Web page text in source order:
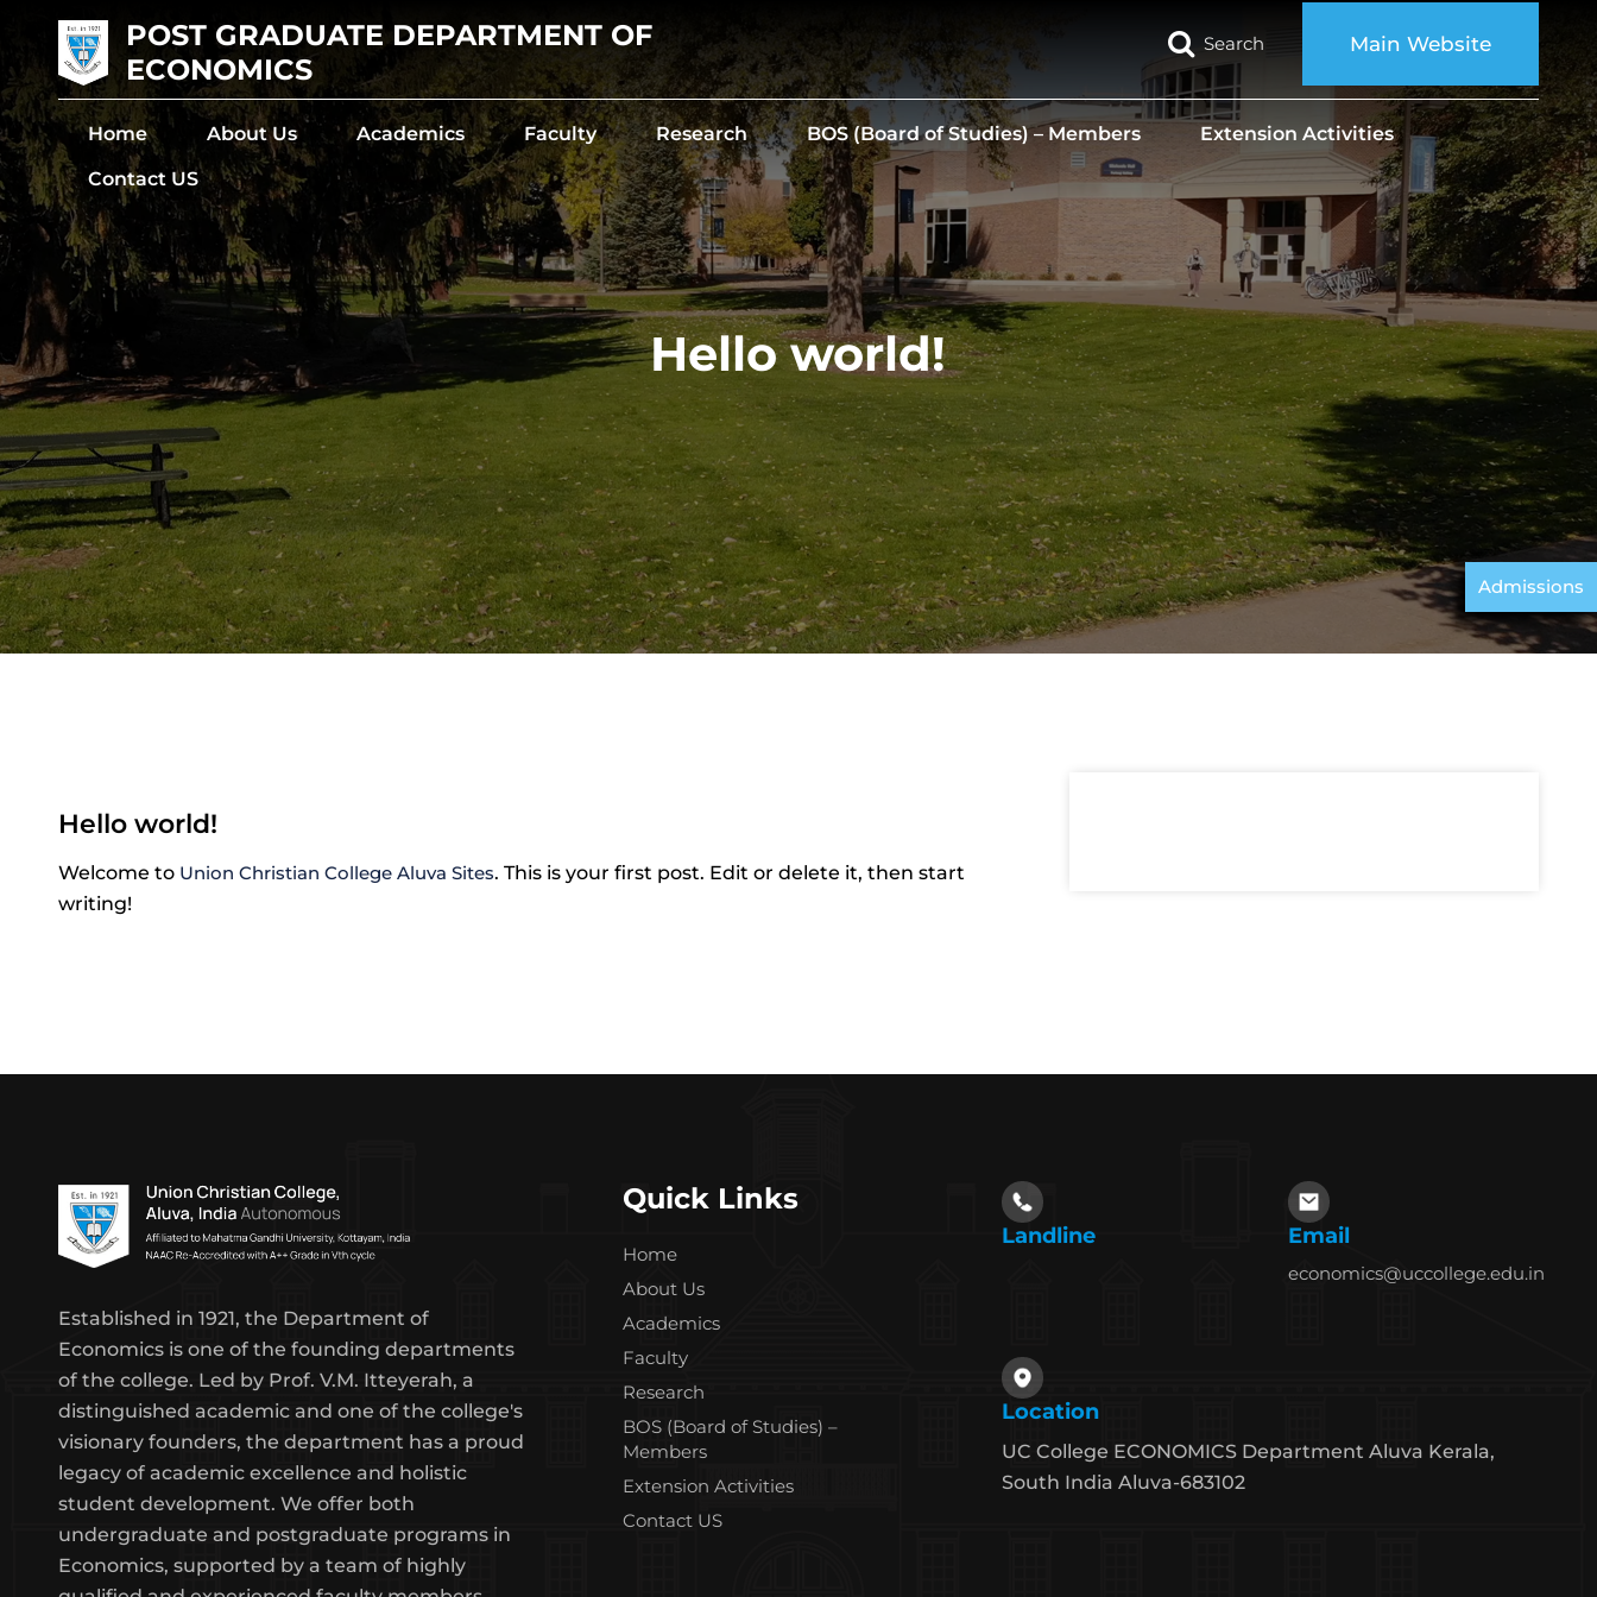
POST GRADUATE DEPARTMENT OF
ECONOMICS
Search Main Website
Home About Us Academics Faculty Research BOS (Board of Studies) – Members
Extension Activities
Contact US
Admissions
Hello world!
Hello world!
Welcome to Union Christian College Aluva Sites. This is your first post. Edit or delete it, then start
writing!
Established in 1921, the Department of
Economics is one of the founding departments
of the college. Led by Prof. V.M. Itteyerah, a
distinguished academic and one of the college's
visionary founders, the department has a proud
legacy of academic excellence and holistic
student development. We offer both
undergraduate and postgraduate programs in
Economics, supported by a team of highly
Quick Links
Home
About Us
Academics
Faculty
Research
BOS (Board of Studies) –
Members
Extension Activities
Contact US
Landline Email
economics@uccollege.edu.in
Location
UC College ECONOMICS Department Aluva Kerala,
South India Aluva-683102